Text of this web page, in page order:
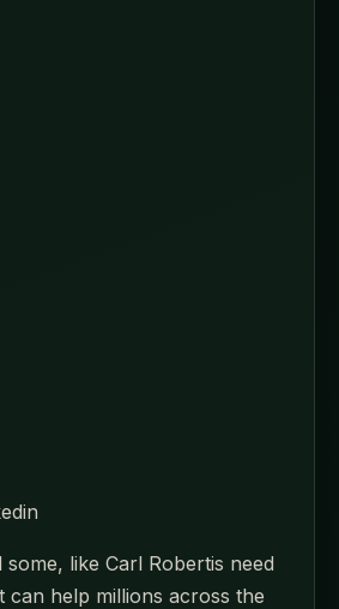
like Carl Robertis need
can help millions across the